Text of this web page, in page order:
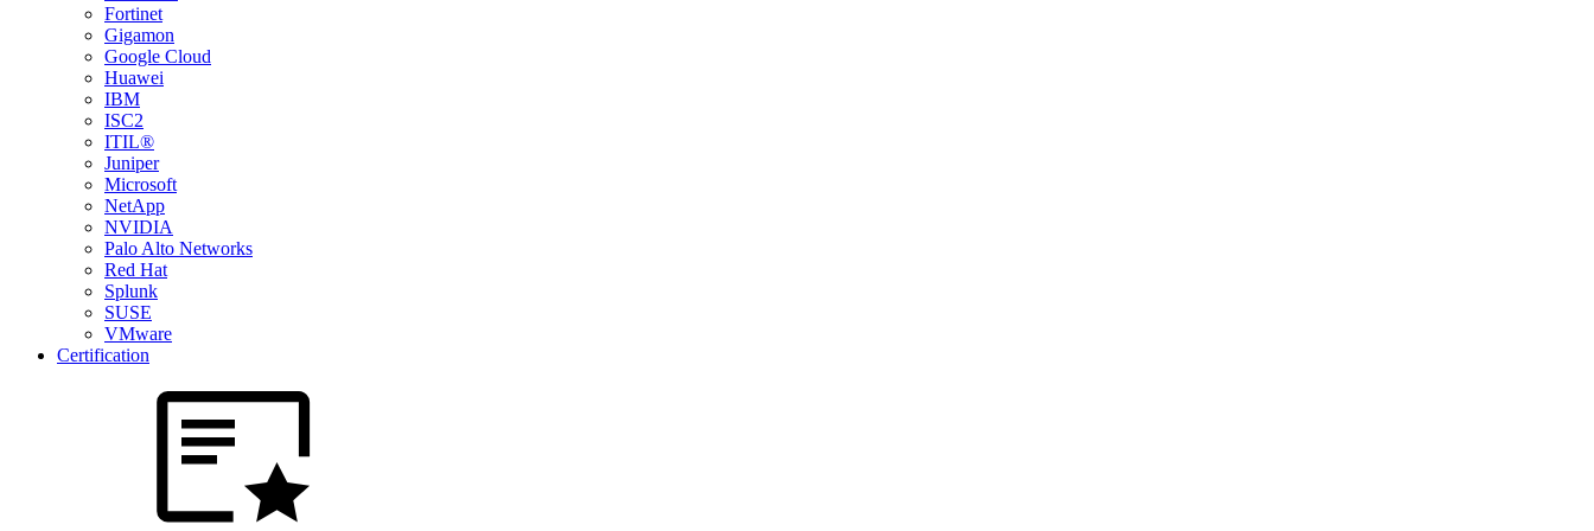
Fortinet
Gigamon
Google Cloud
Huawei
IBM
ISC2
ITIL®
Juniper
Microsoft
NetApp
NVIDIA
Palo Alto Networks
Red Hat
Splunk
SUSE
VMware
Certification